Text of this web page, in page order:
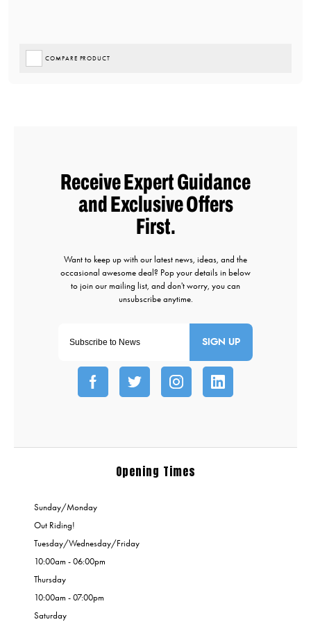
COMPARE PRODUCT
SIGN UP
Opening Times
Sunday/Monday
Out Riding!
Tuesday/Wednesday/Friday
10:00am - 06:00pm
Thursday
10:00am - 07:00pm
Saturday